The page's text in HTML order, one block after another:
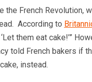
French Revolution,
According to
them eat cake!’”
told French bakers if
instead.